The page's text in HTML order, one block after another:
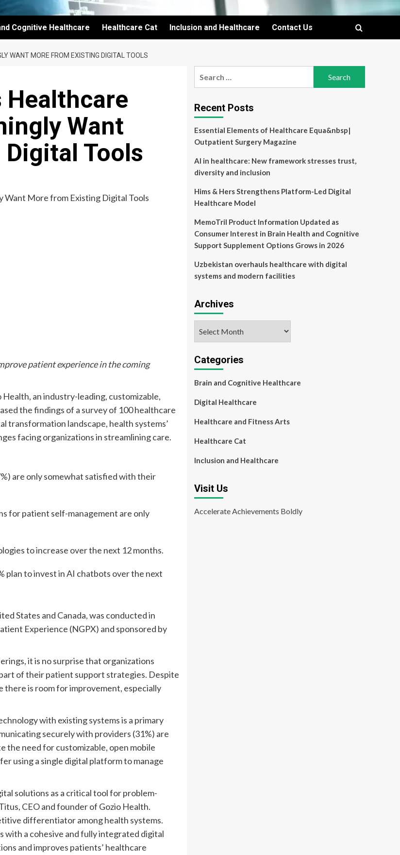
Cognitive Healthcare Healthcare Cat Inclusion and Healthcare Contact Us
WANT MORE FROM EXISTING DIGITAL TOOLS
Healthcare
Want
Tools
patient experience in the coming
Health, an industry-leading, customizable,
the findings of a survey of 100 healthcare
transformation landscape, health systems’
facing organizations in streamlining care.
are only somewhat satisfied with their
for patient self-management are only
to increase over the next 12 months.
plan to invest in AI chatbots over the next
States and Canada, was conducted in
Experience (NGPX) and sponsored by
it is no surprise that organizations
of their patient support strategies. Despite
is room for improvement, especially
with existing systems is a primary
securely with providers (31%) are
the need for customizable, open mobile
using a single digital platform to manage
solutions as a critical tool for problem-
CEO and founder of Gozio Health.
differentiator among health systems.
with a cohesive and fully integrated digital
and improves patients’ healthcare
Recent Posts
Essential Elements of Healthcare Equa&nbsp|
Outpatient Surgery Magazine
AI in healthcare: New framework stresses trust,
diversity and inclusion
Hims & Hers Strengthens Platform-Led Digital
Healthcare Model
MemoTril Product Information Updated as
Consumer Interest in Brain Health and Cognitive
Support Supplement Options Grows in 2026
Uzbekistan overhauls healthcare with digital
systems and modern facilities
Archives
Categories
Brain and Cognitive Healthcare
Digital Healthcare
Healthcare and Fitness Arts
Healthcare Cat
Inclusion and Healthcare
Visit Us
Accelerate Achievements Boldly